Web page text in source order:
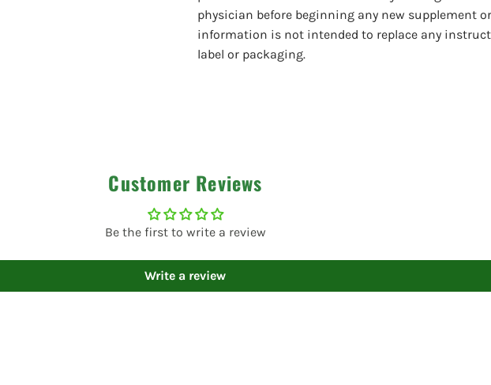
physician before beginning any new supplement
information is not intended to replace any
label or packaging.
Customer Reviews
Be the first to write a review
Write a review